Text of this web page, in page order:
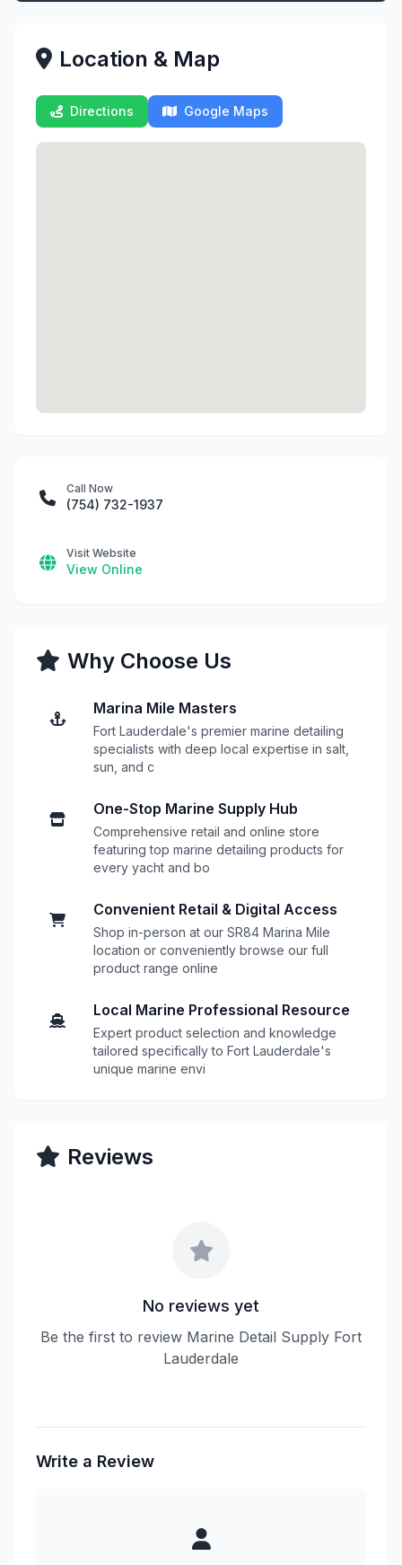
Location & Map
Directions Google Maps
Call Now
(754) 732-1937
Visit Website
View Online
Why Choose Us
Marina Mile Masters
Fort Lauderdale's premier marine detailing
specialists with deep local expertise in salt,
sun, and c
One-Stop Marine Supply Hub
Comprehensive retail and online store
featuring top marine detailing products for
every yacht and bo
Convenient Retail & Digital Access
Shop in-person at our SR84 Marina Mile
location or conveniently browse our full
product range online
Local Marine Professional Resource
Expert product selection and knowledge
tailored specifically to Fort Lauderdale's
unique marine envi
Reviews
No reviews yet
Be the first to review Marine Detail Supply Fort
Lauderdale
Write a Review